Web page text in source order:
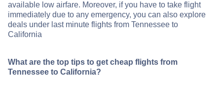
available low airfare. Moreover, if you have to take flight
immediately due to any emergency, you can also explore
deals under last minute flights from Tennessee to
California
What are the top tips to get cheap flights from
Tennessee to California?